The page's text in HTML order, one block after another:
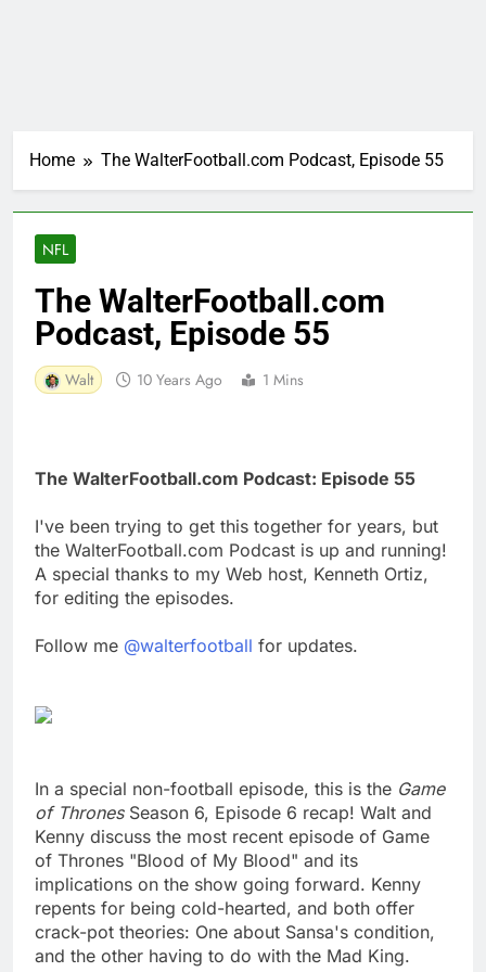
Home The WalterFootball.com Podcast, Episode 55
NFL
The WalterFootball.com
Podcast, Episode 55
Walt 10 Years Ago 1 Mins
The WalterFootball.com Podcast: Episode 55
I've been trying to get this together for years, but
the WalterFootball.com Podcast is up and running!
A special thanks to my Web host, Kenneth Ortiz,
for editing the episodes.
Follow me @walterfootball for updates.
In a special non-football episode, this is the Game
of ThronesSeason 6, Episode 6 recap! Walt and
Kenny discuss the most recent episode of Game
of Thrones "Blood of My Blood" and its
implications on the show going forward. Kenny
repents for being cold-hearted, and both offer
crack-pot theories: One about Sansa's condition,
and the other having to do with the Mad King.